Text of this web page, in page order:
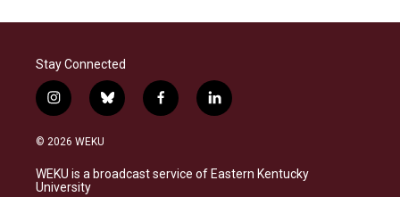
Stay Connected
i
n
s
a
g
b
l
s
k
f
a
b
o
l
i
e
d
© 2026 WEKU
WEKU is a broadcast service of Eastern Kentucky
University